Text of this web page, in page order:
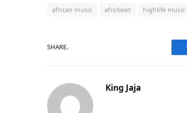
african music afrobeat highlife music
SHARE.
King Jaja